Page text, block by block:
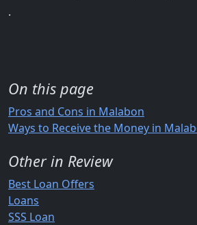
.
On this page
Pros and Cons in Malabon
Ways to Receive the Money in
Other in Review
Best Loan Offers
Loans
SSS Loan